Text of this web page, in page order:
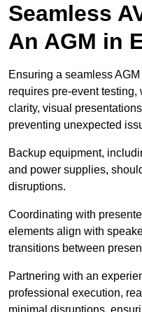
Seamless
An AGM in
Ensuring a seamless
requires pre-event
clarity, visual
preventing unexpected
Backup equipment,
and power supplies,
disruptions.
Coordinating with
elements align with
transitions between
Partnering with an
professional execution,